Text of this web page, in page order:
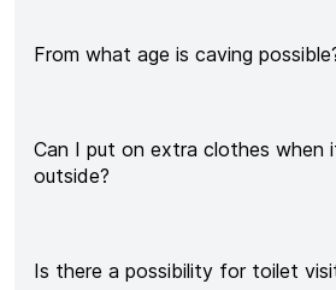
From what age is caving
Can I put on extra clothes when
outside?
Is there a possibility for toilet